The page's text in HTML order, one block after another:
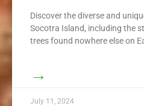
Discover the diverse and
Socotra Island, including the
trees found nowhere else on
→
July 11, 2024